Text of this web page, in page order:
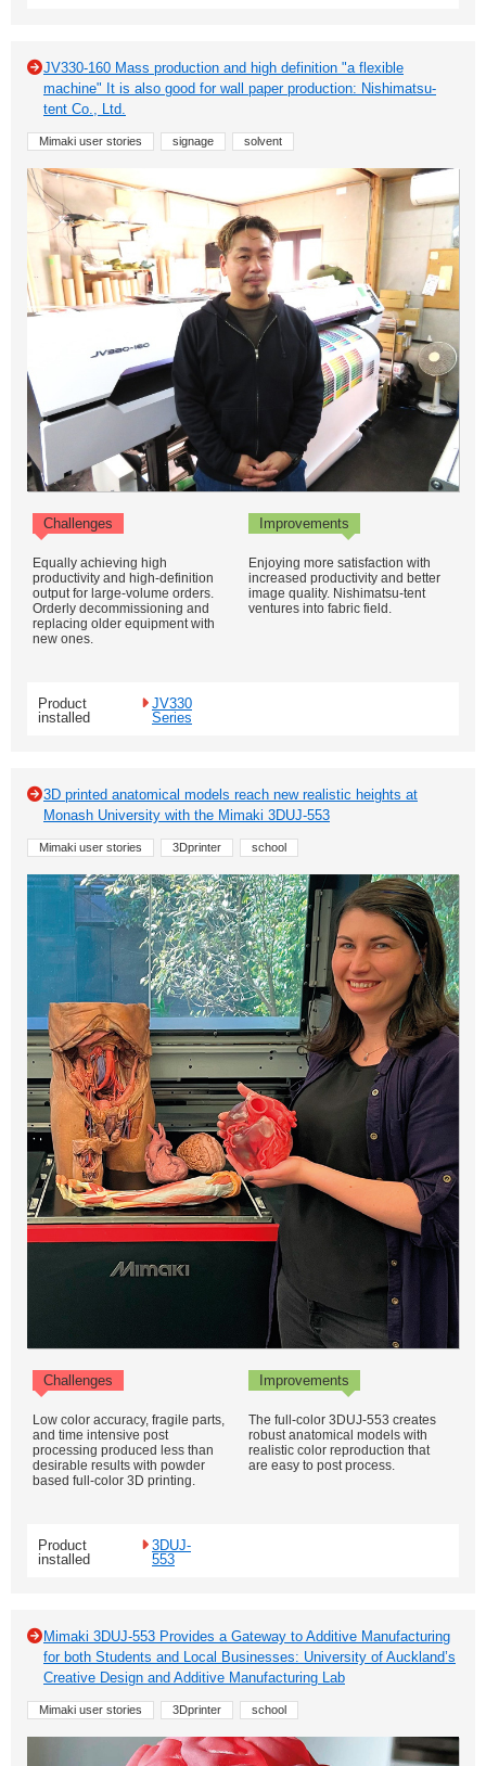
JV330-160 Mass production and high definition "a flexible
machine" It is also good for wall paper production: Nishimatsu-
tent Co., Ltd.
Mimaki user stories signage solvent
Challenges Improvements
Equally achieving high
productivity and high-definition
output for large-volume orders.
Orderly decommissioning and
replacing older equipment with
new ones.
Enjoying more satisfaction with
increased productivity and better
image quality. Nishimatsu-tent
ventures into fabric field.
Product
installed
JV330
Series
3D printed anatomical models reach new realistic heights at
Monash University with the Mimaki 3DUJ-553
Mimaki user stories 3Dprinter school
Challenges Improvements
Low color accuracy, fragile parts,
and time intensive post
processing produced less than
desirable results with powder
based full-color 3D printing.
The full-color 3DUJ-553 creates
robust anatomical models with
realistic color reproduction that
are easy to post process.
Product
installed
3DUJ-
553
Mimaki 3DUJ-553 Provides a Gateway to Additive Manufacturing
for both Students and Local Businesses: University of Auckland’s
Creative Design and Additive Manufacturing Lab
Mimaki user stories 3Dprinter school